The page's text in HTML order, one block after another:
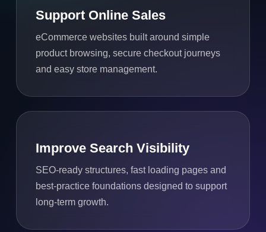
Support Online Sales
eCommerce websites built around simple
product browsing, secure checkout journeys
and easy store management.
Improve Search Visibility
SEO-ready structures, fast loading pages and
best-practice foundations designed to support
long-term growth.